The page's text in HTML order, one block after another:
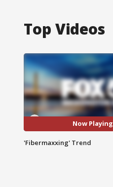
Top Videos
Now Playing
'Fibermaxxing' Trend